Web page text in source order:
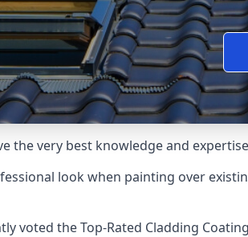
the very best knowledge and
look when painting over
voted theTop-Rated Cladding